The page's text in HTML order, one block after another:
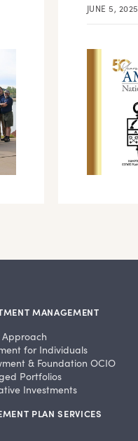
JUNE 5, 2025
MANAGEMENT
Approach
for Individuals
& Foundation OCIO
Portfolios
Investments
PLAN SERVICES